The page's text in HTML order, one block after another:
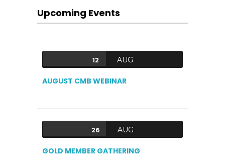
Upcoming Events
12 AUG
AUGUST CMB WEBINAR
26 AUG
GOLD MEMBER GATHERING